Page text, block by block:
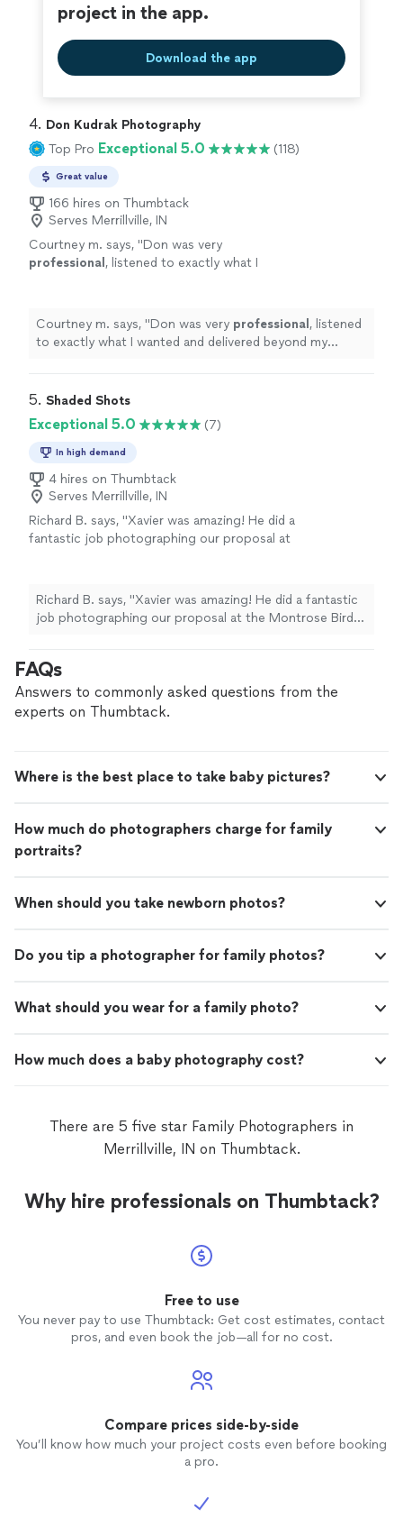
project in the app.
Download the app
4. Don Kudrak Photography
Top Pro Exceptional 5.0 (118)
Great value
166 hires on Thumbtack
Serves Merrillville, IN
Courtney m. says, "Don was very
professional , listened to exactly what I
Kudrak Photography to anyone !
See more
Courtney m. says, "Don was very professional , listened
to exactly what I wanted and delivered beyond my
5. Shaded Shots
Exceptional 5.0 (7)
In high demand
4 hires on Thumbtack
Serves Merrillville, IN
Richard B. says, "Xavier was amazing! He did a
fantastic job photographing our proposal at
for the shoot, and he gave me great advice
about the location, lighting, and positioning.
On the day of the proposal, Xavier arrived
and find the perfect angle for the big moment
in a field of wildflowers. He kept the perfect
distance so he did not interrupt our intimate
moment right after the “Yes!” He also had
couldn’t have imagined anyone better to
Richard B. says, "Xavier was amazing! He did a fantastic
job photographing our proposal at the Montrose Bird
advice about the location, lighting, and positioning. On
the day of the proposal, Xavier arrived more than an
hour early to scout the location and find the perfect
great ideas for poses and different backgrounds
FAQs
Answers to commonly asked questions from the
experts on Thumbtack.
Where is the best place to take baby pictures?
How much do photographers charge for family
portraits?
When should you take newborn photos?
Do you tip a photographer for family photos?
What should you wear for a family photo?
How much does a baby photography cost?
There are 5 five star Family Photographers in
Merrillville, IN on Thumbtack.
Why hire professionals on Thumbtack?
Free to use
You never pay to use Thumbtack: Get cost estimates, contact
pros, and even book the job—all for no cost.
Compare prices side-by-side
You’ll know how much your project costs even before booking
a pro.